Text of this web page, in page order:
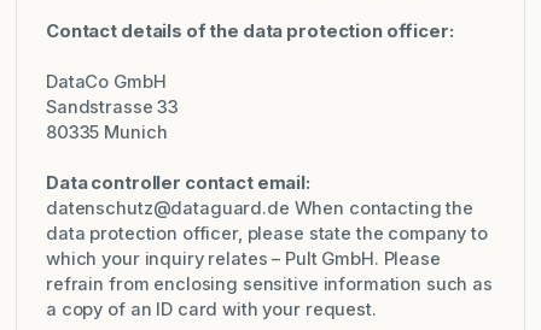
Contact details of the data protection officer:
DataCo GmbH
Sandstrasse 33
80335 Munich
Data controller contact email:
datenschutz@dataguard.de When contacting the
data protection officer, please state the company to
which your inquiry relates – Pult GmbH. Please
refrain from enclosing sensitive information such as
a copy of an ID card with your request.